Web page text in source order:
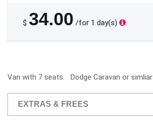
$ 34.00 /for 1 day(s)
Van with 7 seats. Dodge Caravan or simliar
EXTRAS & FREES